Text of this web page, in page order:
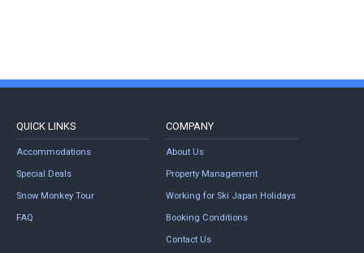
QUICK LINKS
Accommodations
Special Deals
Snow Monkey Tour
FAQ
COMPANY
About Us
Property Management
Working for Ski Japan Holidays
Booking Conditions
Contact Us